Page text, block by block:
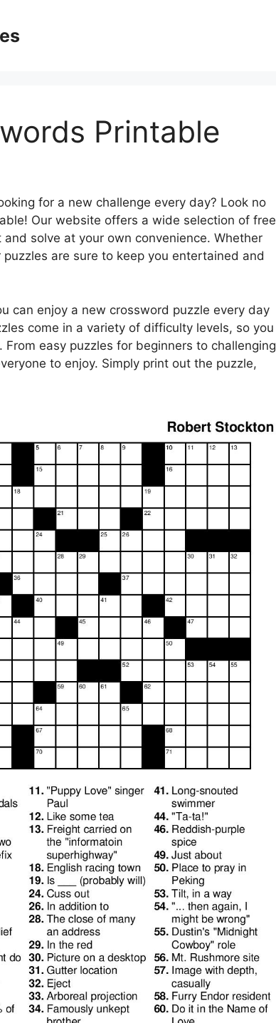
Printable
for a new challenge every day? Look no
Our website offers a wide selection of free
solve at your own convenience. Whether
are sure to keep you entertained and
can enjoy a new crossword puzzle every day
come in a variety of difficulty levels, so you
easy puzzles for beginners to challenging
to enjoy. Simply print out the puzzle,